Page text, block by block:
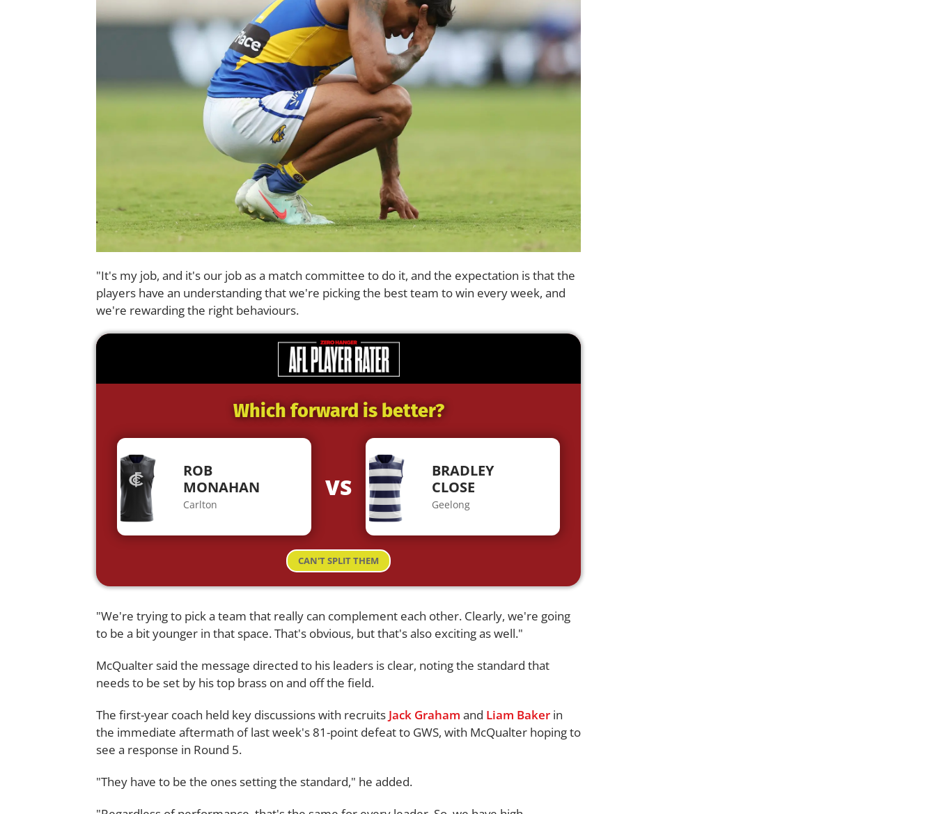
"It's my job, and it's our job as a match committee to do it, and the expectation is that the
players have an understanding that we're picking the best team to win every week, and
we're rewarding the right behaviours.
Which forward is better?
ROB
MONAHAN
Carlton
VS
BRADLEY
CLOSE
Geelong
CAN'T SPLIT THEM
"We're trying to pick a team that really can complement each other. Clearly, we're going
to be a bit younger in that space. That's obvious, but that's also exciting as well."
McQualter said the message directed to his leaders is clear, noting the standard that
needs to be set by his top brass on and off the field.
The first-year coach held key discussions with recruits Jack Graham and Liam Baker in
the immediate aftermath of last week's 81-point defeat to GWS, with McQualter hoping to
see a response in Round 5.
"They have to be the ones setting the standard," he added.